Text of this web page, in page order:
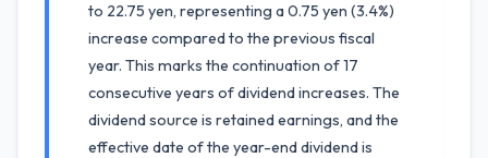
to 22.75 yen, representing a 0.75 yen (3.4%)
increase compared to the previous fiscal
year. This marks the continuation of 17
consecutive years of dividend increases. The
dividend source is retained earnings, and the
effective date of the year-end dividend is